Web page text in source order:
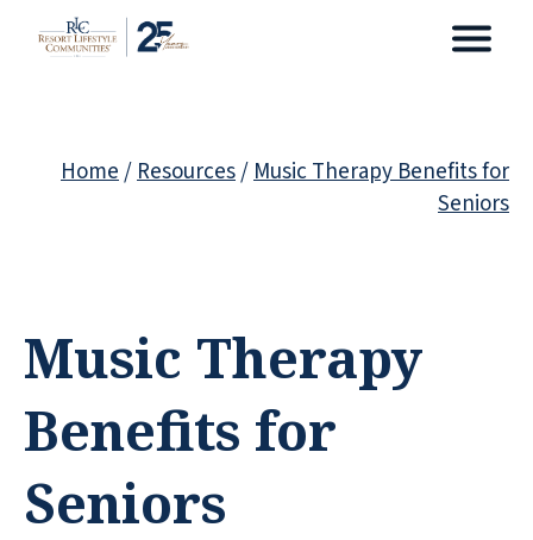
Home/Resources/Music Therapy Benefits for
Seniors
Music Therapy
Benefits for
Seniors